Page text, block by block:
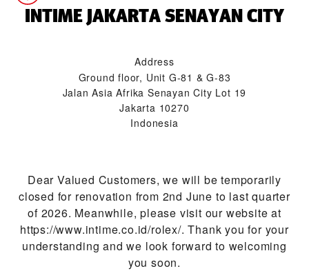
‭INTIME JAKARTA SENAYAN CITY‬
Address
Ground floor, Unit G-81 & G-83
Jalan Asia Afrika Senayan City Lot 19
Jakarta 10270
Indonesia
Dear Valued Customers, we will be temporarily
closed for renovation from 2nd June to last quarter
of 2026. Meanwhile, please visit our website at
https://www.intime.co.id/rolex/. Thank you for your
understanding and we look forward to welcoming
you soon.